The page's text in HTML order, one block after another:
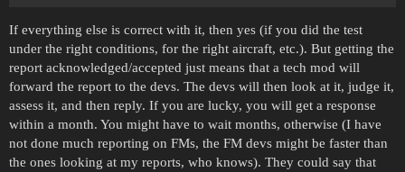
If everything else is correct with it, then yes (if you did the test
under the right conditions, for the right aircraft, etc.). But getting the
report acknowledged/accepted just means that a tech mod will
forward the report to the devs. The devs will then look at it, judge it,
assess it, and then reply. If you are lucky, you will get a response
within a month. You might have to wait months, otherwise (I have
not done much reporting on FMs, the FM devs might be faster than
the ones looking at my reports, who knows). They could say that